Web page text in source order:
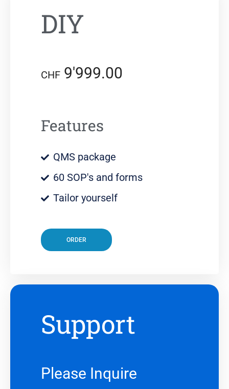
DIY
CHF 9'999.00
Features
QMS package
60 SOP's and forms
Tailor yourself
ORDER
Support
Please Inquire